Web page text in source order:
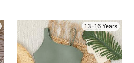
13-16 Years